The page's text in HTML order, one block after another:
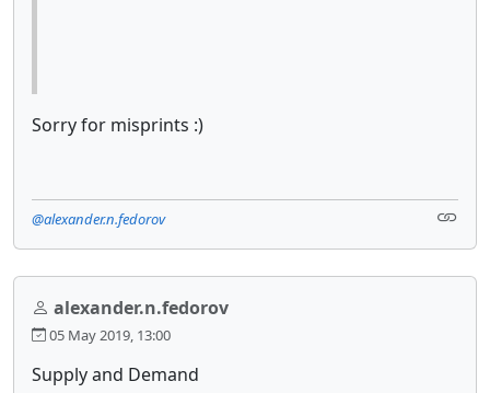
Sorry for misprints :)
@alexander.n.fedorov
alexander.n.fedorov
05 May 2019, 13:00
Supply and Demand